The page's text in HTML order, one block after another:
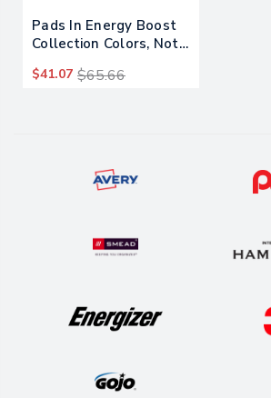
Pads In Energy Boost
Collection Colors, Note
Sheets/pad, 24
$41.07 $65.66